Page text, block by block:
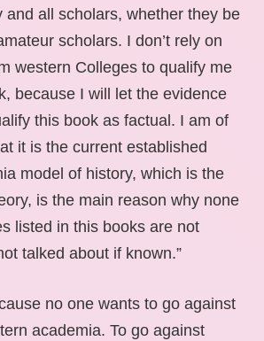
and all scholars, whether they be
scholars. I don’t rely on
western Colleges to qualify me
because I will let the evidence
this book as factual. I am of
it is the current established
model of history, which is the
is the main reason why none
listed in this books are not
talked about if known.”
no one wants to go against
academia. To go against